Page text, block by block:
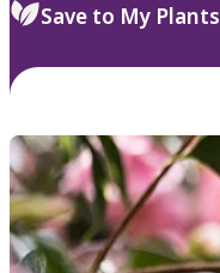
Save to My Plants